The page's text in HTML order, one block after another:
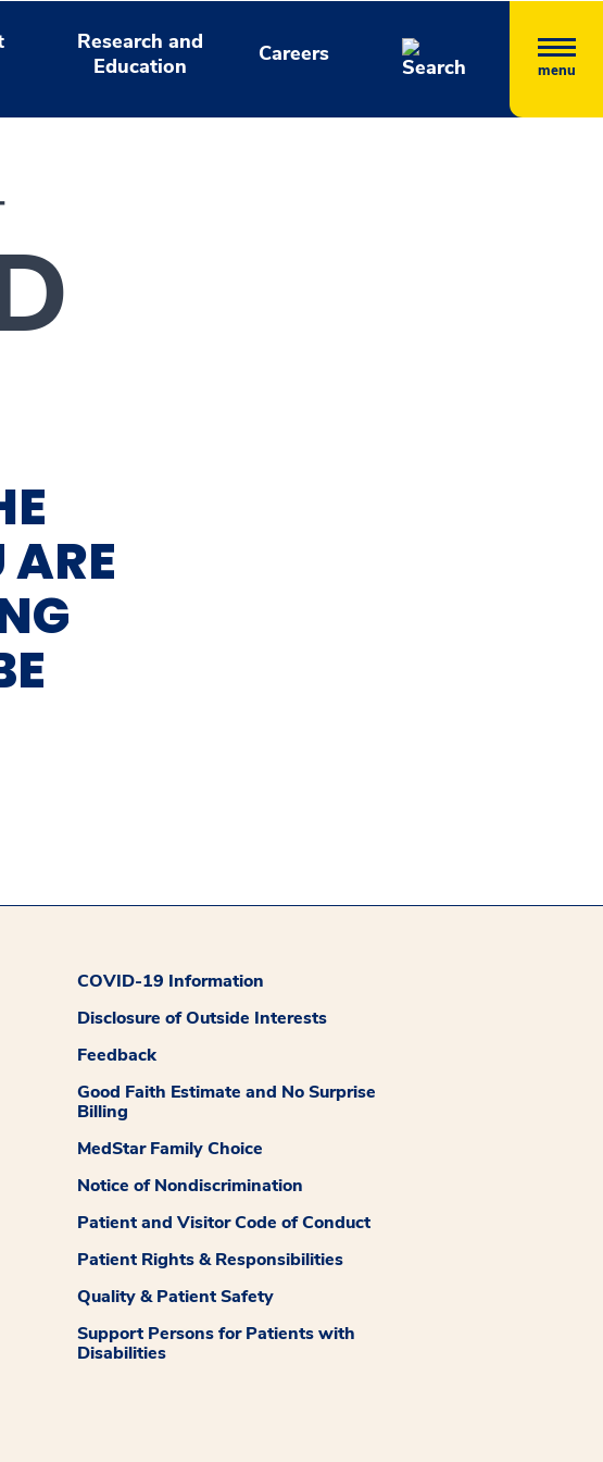
Research and
Education
Careers
menu
ARE
COVID-19 Information
Disclosure of Outside Interests
Feedback
Good Faith Estimate and No Surprise
Billing
MedStar Family Choice
Notice of Nondiscrimination
Patient and Visitor Code of Conduct
Patient Rights & Responsibilities
Quality & Patient Safety
Support Persons for Patients with
Disabilities